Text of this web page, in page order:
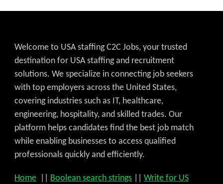
Welcome to USA staffing C2C Jobs, your trusted
destination for USA staffing and recruitment
solutions. We specialize in connecting job seekers
with top employers across the United States,
covering industries such as IT, healthcare,
engineering, hospitality, and skilled trades. Our
platform helps candidates find the best job match
while enabling businesses to access qualified
professionals quickly and efficiently.
Home Boolean search strings Write for US